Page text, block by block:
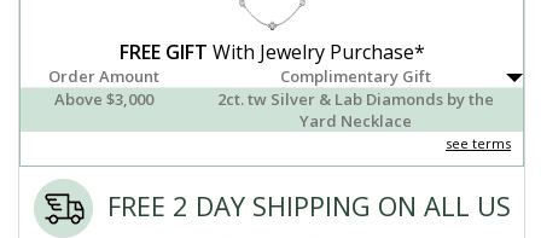
FREE GIFT With Jewelry Purchase*
Order Amount
Complimentary Gift
Above $3,000
2ct. tw Silver & Lab Diamonds by the
Yard Necklace
see terms
FREE 2 DAY SHIPPING ON ALL US